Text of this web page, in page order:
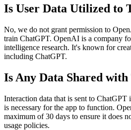
Is User Data Utilized to
No, we do not grant permission to
train ChatGPT. OpenAI is a company
intelligence research. It's known for
including ChatGPT.
Is Any Data Shared
Interaction data that is sent to
is necessary for the app to function.
maximum of 30 days to ensure it does
usage policies.